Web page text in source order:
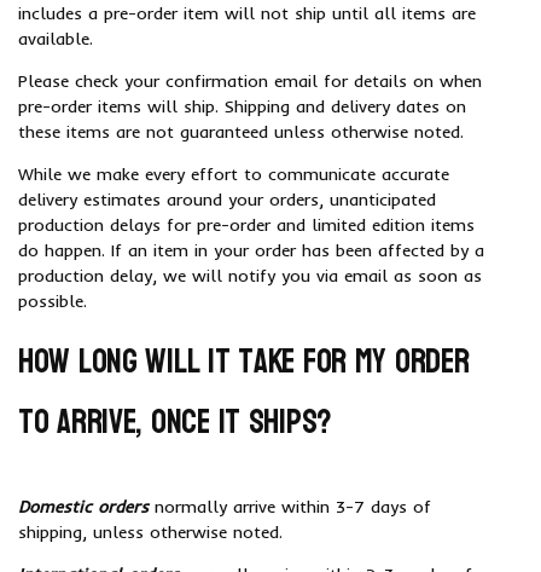
includes a pre-order item will not ship until all items are
available.
Please check your confirmation email for details on when
pre-order items will ship. Shipping and delivery dates on
these items are not guaranteed unless otherwise noted.
While we make every effort to communicate accurate
delivery estimates around your orders, unanticipated
production delays for pre-order and limited edition items
do happen. If an item in your order has been affected by a
production delay, we will notify you via email as soon as
possible.
How long will it take for my order
to arrive, once it ships?
Domestic ordersnormally arrive within 3-7 days of
shipping, unless otherwise noted.